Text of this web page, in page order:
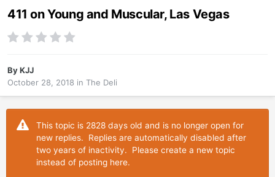
411 on Young and Muscular, Las Vegas
ByKJJ
October 28, 2018 in The Deli
This topic is 2828 days old and is no longer open for
new replies. Replies are automatically disabled after
two years of inactivity. Please create a new topic
instead of posting here.